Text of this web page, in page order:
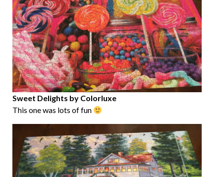
Sweet Delights by Colorluxe
This one was lots of fun